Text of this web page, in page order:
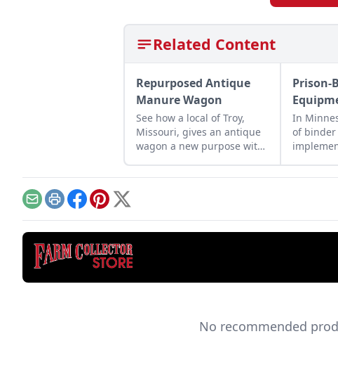
Related Content
Repurposed Antique
Manure Wagon
See how a local of Troy,
Missouri, gives an antique
wagon a new purpose with
and help from his friends.
Prison-
In
of binder
often an
EmailPrintFacebook
Pinterest
X
No recommended